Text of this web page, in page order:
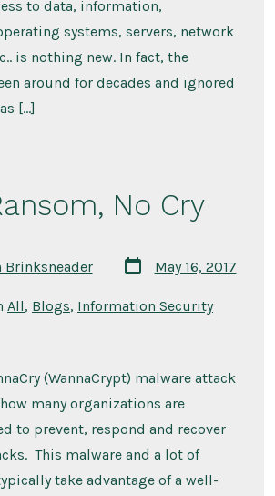
to data, information,
systems, servers, network
is nothing new. In fact, the
around for decades and ignored
[…]
No Cry
Brinksneader
Post
date
May 16, 2017
All, Blogs, Information Security
(WannaCrypt) malware attack
many organizations are
to prevent, respond and recover
This malware and a lot of
take advantage of a well-